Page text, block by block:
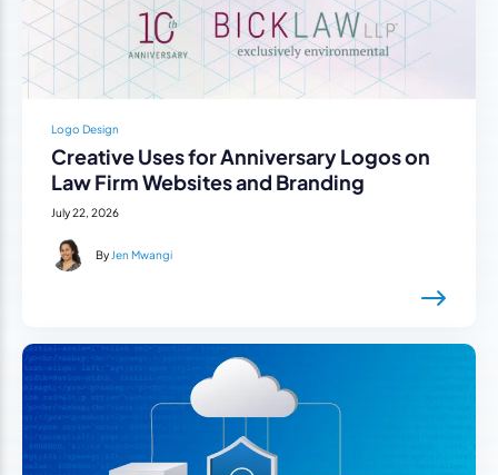
Logo Design
Creative Uses for Anniversary Logos on
Law Firm Websites and Branding
July 22, 2026
By Jen Mwangi